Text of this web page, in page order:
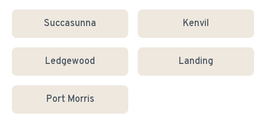
Succasunna Kenvil
Ledgewood Landing
Port Morris